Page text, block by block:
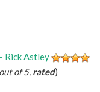
Rick Astley
of 5, rated)